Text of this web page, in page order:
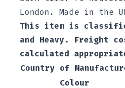
London. Made in the
This item is
and Heavy. Freight
calculated
Country of
Colour